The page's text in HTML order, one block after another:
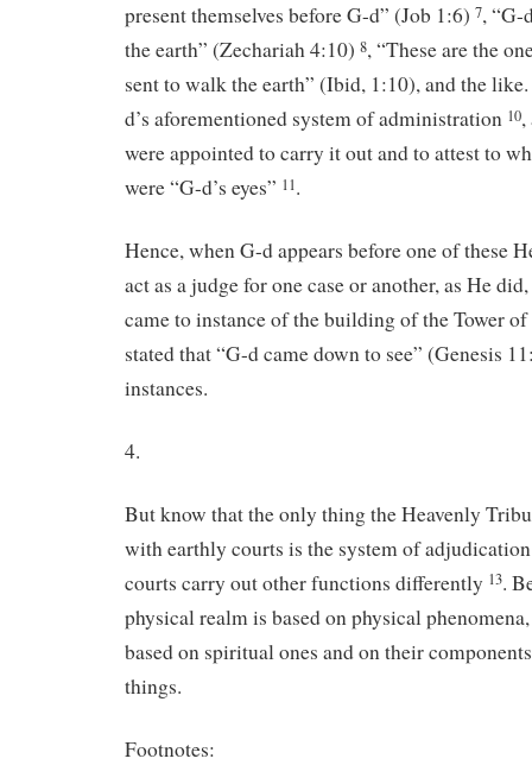
present themselves before G-d” (Job 1:6) 7, “G-
the earth” (Zechariah 4:10) 8, “These are the
sent to walk the earth” (Ibid, 1:10), and the
d’s aforementioned system of administration 10,
were appointed to carry it out and to attest to
were “G-d’s eyes” 11.
Hence, when G-d appears before one of these
act as a judge for one case or another, as He
came to instance of the building of the Tower
stated that “G-d came down to see” (Genesis
instances.
4.
But know that the only thing the Heavenly
with earthly courts is the system of
courts carry out other functions differently 13.
physical realm is based on physical
based on spiritual ones and on their
things.
Footnotes: